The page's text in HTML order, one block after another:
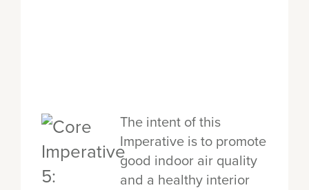
The intent of this
Imperative is to promote
good indoor air quality
and a healthy interior